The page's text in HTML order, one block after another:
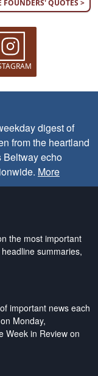
FOUNDERS' QUOTES >
digest of
from the heartland
Beltway echo
More
the most important
summaries,
important news each
Monday,
Week in Review on